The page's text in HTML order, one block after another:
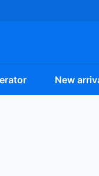
New